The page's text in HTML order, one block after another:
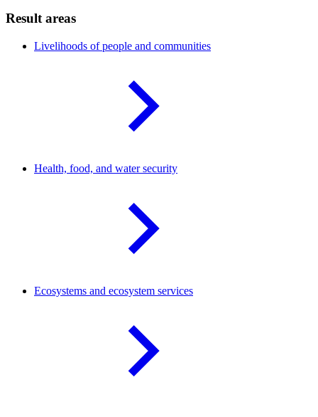
Result areas
Livelihoods of people and communities
Health, food, and watersecurity
Ecosystems and ecosystem services